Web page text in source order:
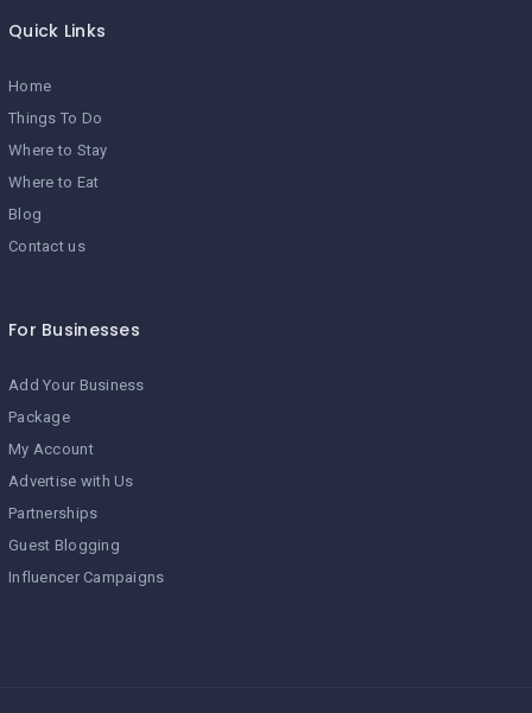
Quick Links
Home
Things To Do
Where to Stay
Where to Eat
Blog
Contact us
For Businesses
Add Your Business
Package
My Account
Advertise with Us
Partnerships
Guest Blogging
Influencer Campaigns